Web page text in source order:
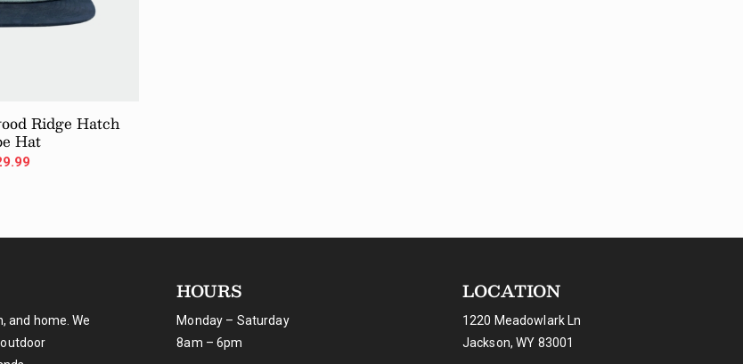
Ridge Hatch
Hat
and home. We
HOURS
Monday – Saturday
8am – 6pm
LOCATION
1220 Meadowlark Ln
Jackson, WY 83001